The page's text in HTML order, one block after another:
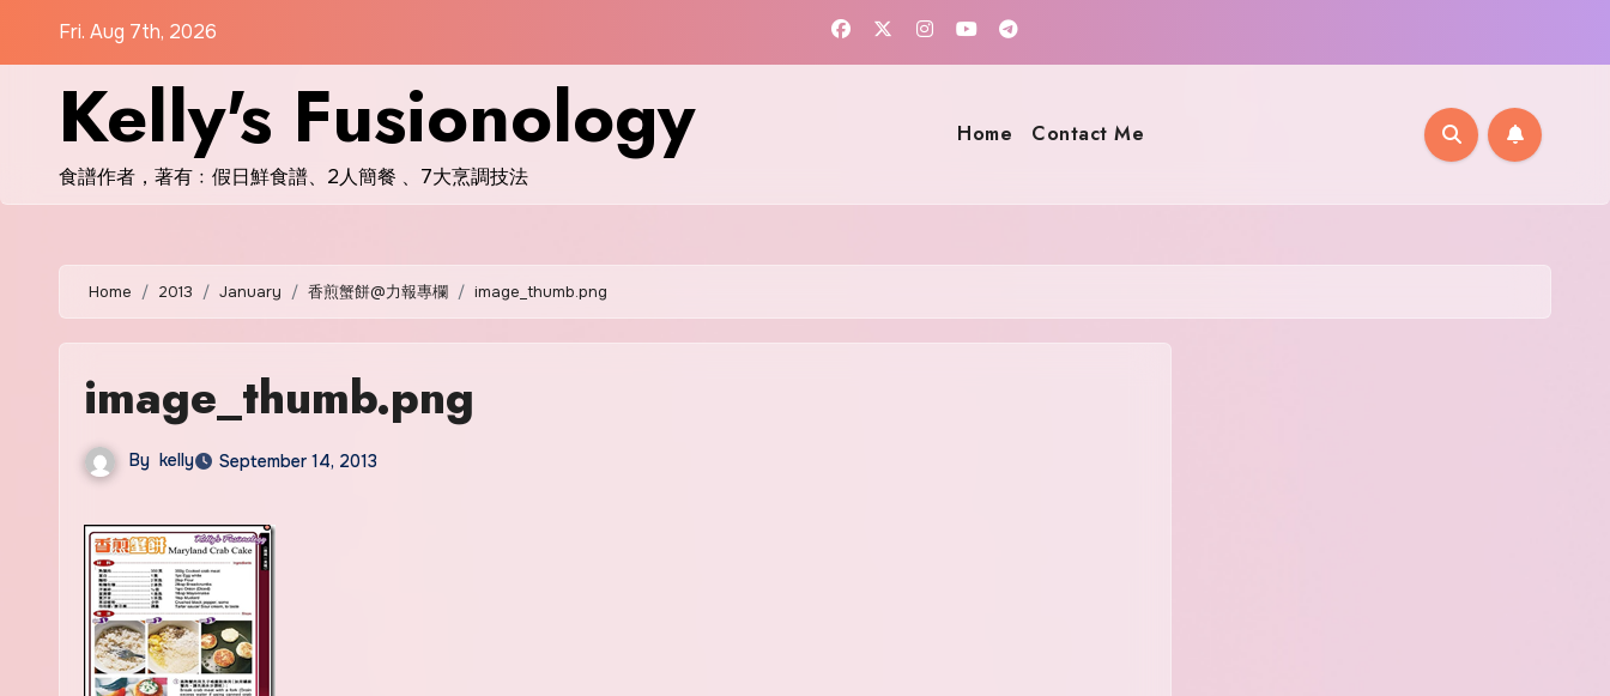
Fri. Aug 7th, 2026
Kelly's Fusionology
食譜作者，著有﹕假日鮮食譜、2人簡餐 、7大烹調技法
Home Contact Me
Home 2013 January 香煎蟹餅@力報專欄 image_thumb.png
image_thumb.png
By kelly September 14, 2013